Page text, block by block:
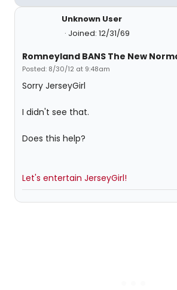
Unknown User
Joined: 12/31/69
Romneyland BANS The New
Posted: 8/30/12 at 9:48am
Sorry JerseyGirl
I didn't see that.
Does this help?
Let's entertain JerseyGirl!